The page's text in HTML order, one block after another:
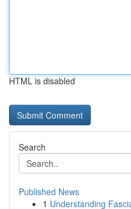
HTML is disabled
Search
Published News
1 Understanding